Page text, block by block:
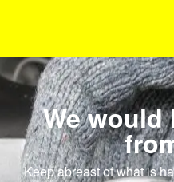
We would
Keep abreast of what is